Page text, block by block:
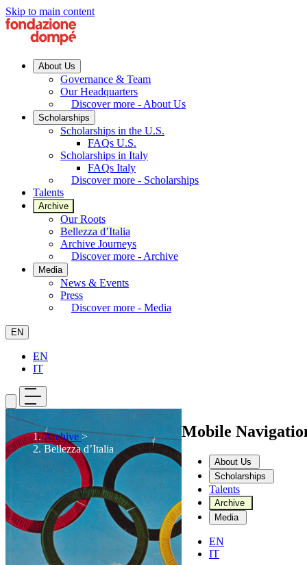
Skip to main content
About Us
Governance & Team
Our Headquarters
Discover more - About Us
Scholarships
Scholarships in the U.S.
FAQs U.S.
Scholarships in Italy
FAQs Italy
Discover more - Scholarships
Talents
Archive
Our Roots
Bellezza d’Italia
Archive Journeys
Discover more - Archive
Media
News & Events
Press
Discover more - Media
EN
EN
IT
Mobile
About Us
Scholarships
Talents
Archive
Media
EN
IT
Archive >
Bellezza d’Italia